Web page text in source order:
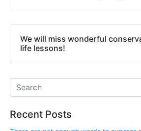
We will miss wonderful
life lessons!
Recent Posts